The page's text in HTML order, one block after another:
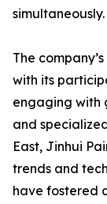
simultaneously.
The
with its
engaging with
and
East, Jinhui
trends and
have fostered